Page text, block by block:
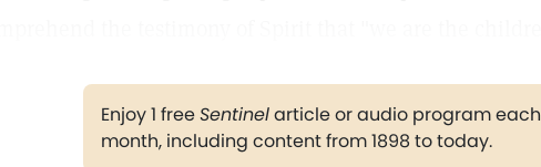
Enjoy 1 freeSentinelarticle or audio program each
month, including content from 1898 to today.